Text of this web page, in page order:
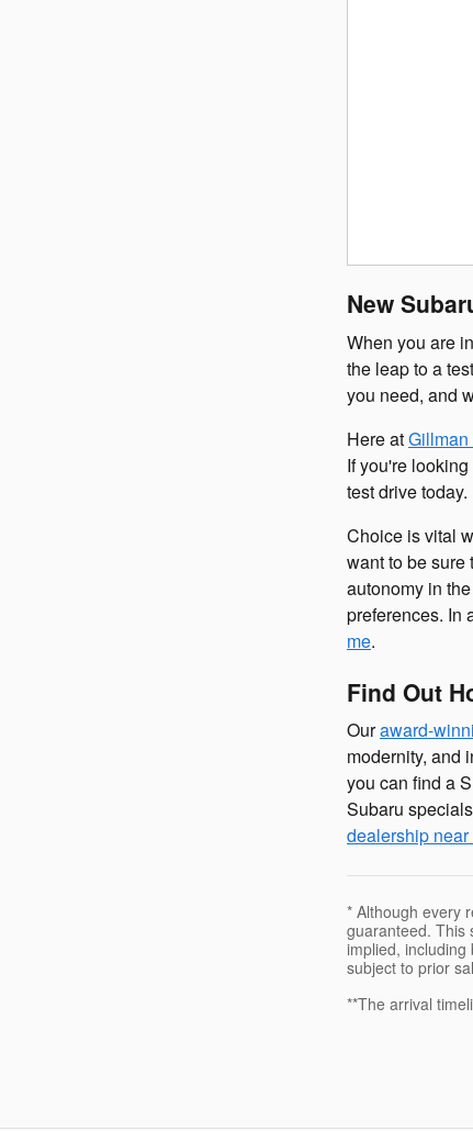
New
When you are
the leap to a
you need, and
Here at
If you're
test drive today.
Choice is vital
want to be sure
autonomy in
preferences. In
me.
Find Out
Ouraward-
modernity, and
you can find a
Subaru
dealership near
* Although every
guaranteed. This
implied,
subject to prior
**The arrival